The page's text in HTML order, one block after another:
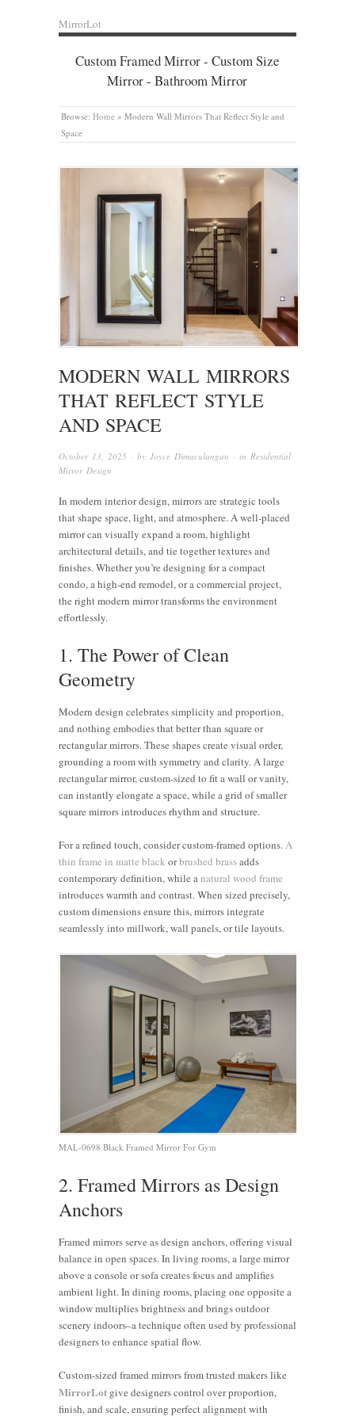
MirrorLot
Custom Framed Mirror - Custom Size
Mirror - Bathroom Mirror
Browse: Home » Modern Wall Mirrors That Reflect Style and
Space
MODERN WALL MIRRORS
THAT REFLECT STYLE
AND SPACE
October 13, 2025 · by Joyce Dimaculangan · in Residential
Mirror Design
In modern interior design, mirrors are strategic tools
that shape space, light, and atmosphere. A well-placed
mirror can visually expand a room, highlight
architectural details, and tie together textures and
finishes. Whether you’re designing for a compact
condo, a high-end remodel, or a commercial project,
the right modern mirror transforms the environment
effortlessly.
1. The Power of Clean
Geometry
Modern design celebrates simplicity and proportion,
and nothing embodies that better than square or
rectangular mirrors. These shapes create visual order,
grounding a room with symmetry and clarity. A large
rectangular mirror, custom-sized to fit a wall or vanity,
can instantly elongate a space, while a grid of smaller
square mirrors introduces rhythm and structure.
For a refined touch, consider custom-framed options.A
thin frame in matte black orbrushed brassadds
contemporary definition, while anatural wood frame
introduces warmth and contrast. When sized precisely,
custom dimensions ensure this, mirrors integrate
seamlessly into millwork, wall panels, or tile layouts.
MAL-0698 Black Framed Mirror For Gym
2. Framed Mirrors as Design
Anchors
Framed mirrors serve as design anchors, offering visual
balance in open spaces. In living rooms, a large mirror
above a console or sofa creates focus and amplifies
ambient light. In dining rooms, placing one opposite a
window multiplies brightness and brings outdoor
scenery indoors–a technique often used by professional
designers to enhance spatial flow.
Custom-sized framed mirrors from trusted makers like
MirrorLot give designers control over proportion,
finish, and scale, ensuring perfect alignment with